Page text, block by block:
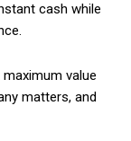
cash while
maximum value
matters, and